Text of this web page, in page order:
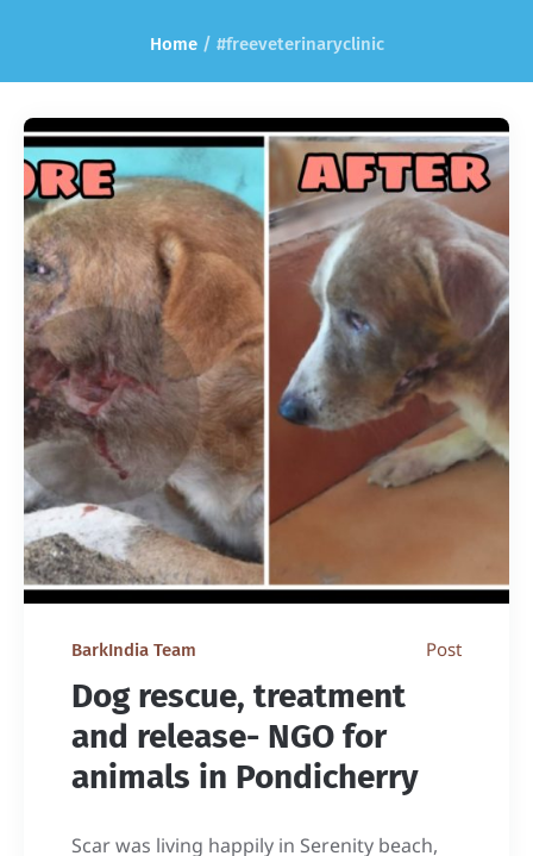
Home / #freeveterinaryclinic
BarkIndia Team Post
Dog rescue, treatment
and release- NGO for
animals in Pondicherry
Scar was living happily in Serenity beach,